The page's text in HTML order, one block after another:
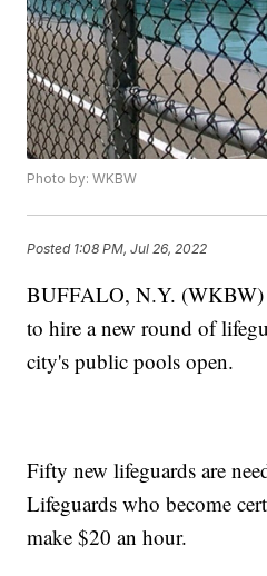
Photo by: WKBW
Posted 1:08 PM, Jul 26, 2022
BUFFALO, N.Y.
to hire a new round of
city's public pools open.
Fifty new lifeguards are
Lifeguards who become
make $20 an hour.